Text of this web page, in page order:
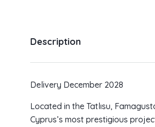
Description
Delivery December 2028
Located in the Tatlısu,
Cyprus’s most prestigious